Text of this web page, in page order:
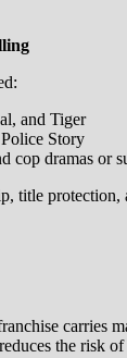
and Tiger
Story
cop dramas or
protection,
carries
the risk